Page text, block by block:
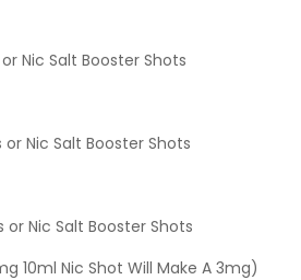
Nic Salt Booster Shots
or Nic Salt Booster Shots
or Nic Salt Booster Shots
10ml Nic Shot Will Make A 3mg)